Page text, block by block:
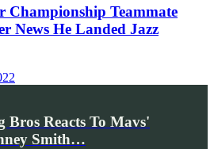
Championship Teammate
News He Landed Jazz
Reacts To Mavs'
Smith…